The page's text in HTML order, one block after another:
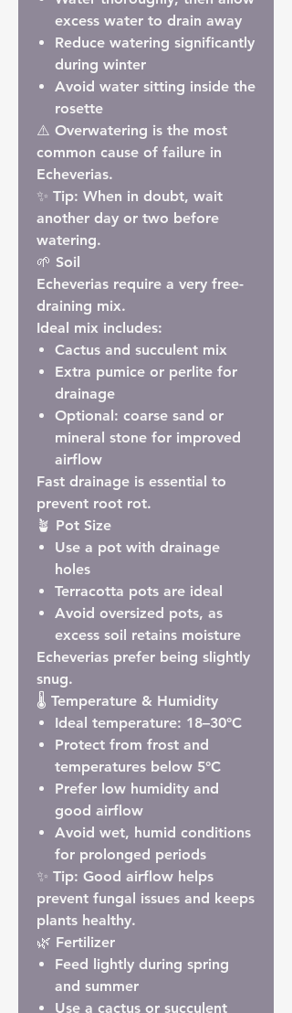
excess water to drain away
Reduce watering significantly
during winter
Avoid water sitting inside the
rosette
⚠️ Overwatering is the most
common cause of failure in
Echeverias.
✨ Tip: When in doubt, wait
another day or two before
watering.
🌱 Soil
Echeverias require a very free-
draining mix.
Ideal mix includes:
Cactus and succulent mix
Extra pumice or perlite for
drainage
Optional: coarse sand or
mineral stone for improved
airflow
Fast drainage is essential to
prevent root rot.
🪴 Pot Size
Use a pot with drainage
holes
Terracotta pots are ideal
Avoid oversized pots, as
excess soil retains moisture
Echeverias prefer being slightly
snug.
🌡 Temperature & Humidity
Ideal temperature: 18–30°C
Protect from frost and
temperatures below 5°C
Prefer low humidity and
good airflow
Avoid wet, humid conditions
for prolonged periods
✨ Tip: Good airflow helps
prevent fungal issues and keeps
plants healthy.
🌿 Fertilizer
Feed lightly during spring
and summer
Use a cactus or succulent